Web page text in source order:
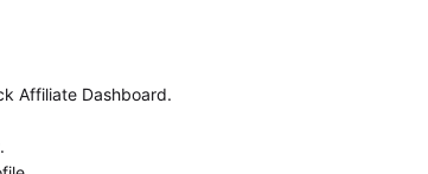
Affiliate Dashboard.